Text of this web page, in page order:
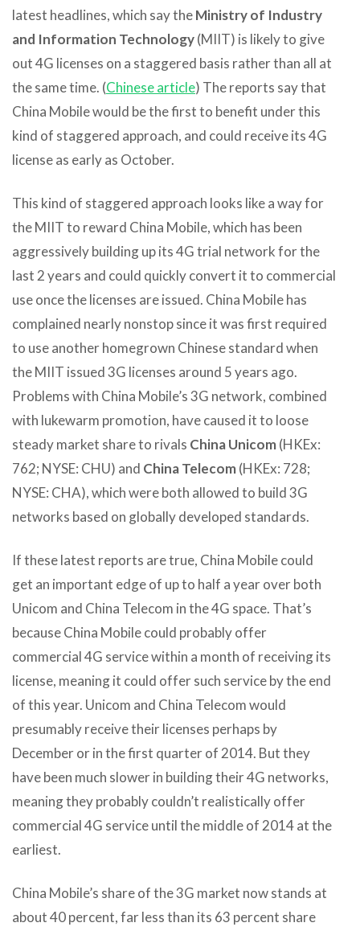
latest headlines, which say theMinistry of Industry
and Information Technology(MIIT) is likely to give
out 4G licenses on a staggered basis rather than all at
the same time. (Chinese article) The reports say that
China Mobile would be the first to benefit under this
kind of staggered approach, and could receive its 4G
license as early as October.
This kind of staggered approach looks like a way for
the MIIT to reward China Mobile, which has been
aggressively building up its 4G trial network for the
last 2 years and could quickly convert it to commercial
use once the licenses are issued. China Mobile has
complained nearly nonstop since it was first required
to use another homegrown Chinese standard when
the MIIT issued 3G licenses around 5 years ago.
Problems with China Mobile’s 3G network, combined
with lukewarm promotion, have caused it to loose
steady market share to rivals China Unicom(HKEx:
762; NYSE: CHU) and China Telecom(HKEx: 728;
NYSE: CHA), which were both allowed to build 3G
networks based on globally developed standards.
If these latest reports are true, China Mobile could
get an important edge of up to half a year over both
Unicom and China Telecom in the 4G space. That’s
because China Mobile could probably offer
commercial 4G service within a month of receiving its
license, meaning it could offer such service by the end
of this year. Unicom and China Telecom would
presumably receive their licenses perhaps by
December or in the first quarter of 2014. But they
have been much slower in building their 4G networks,
meaning they probably couldn’t realistically offer
commercial 4G service until the middle of 2014 at the
earliest.
China Mobile’s share of the 3G market now stands at
about 40 percent, far less than its 63 percent share